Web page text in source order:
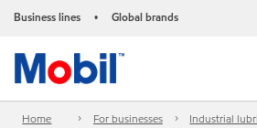
Business lines • Global brands
Home For businesses
Industrial